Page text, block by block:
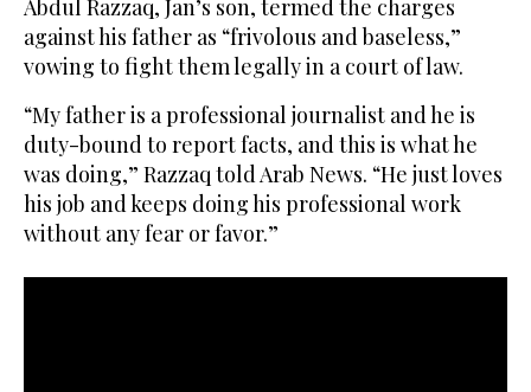
Abdul Razzaq, Jan’s son, termed the charges
against his father as “frivolous and baseless,”
vowing to fight them legally in a court of law.
“My father is a professional journalist and he is
duty-bound to report facts, and this is what he
was doing,” Razzaq told Arab News. “He just loves
his job and keeps doing his professional work
without any fear or favor.”